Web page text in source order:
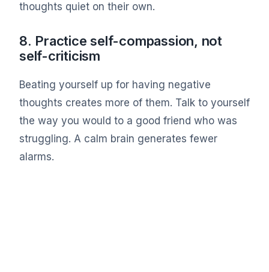
thoughts quiet on their own.
8. Practice self-compassion, not
self-criticism
Beating yourself up for having negative
thoughts creates more of them. Talk to yourself
the way you would to a good friend who was
struggling. A calm brain generates fewer
alarms.